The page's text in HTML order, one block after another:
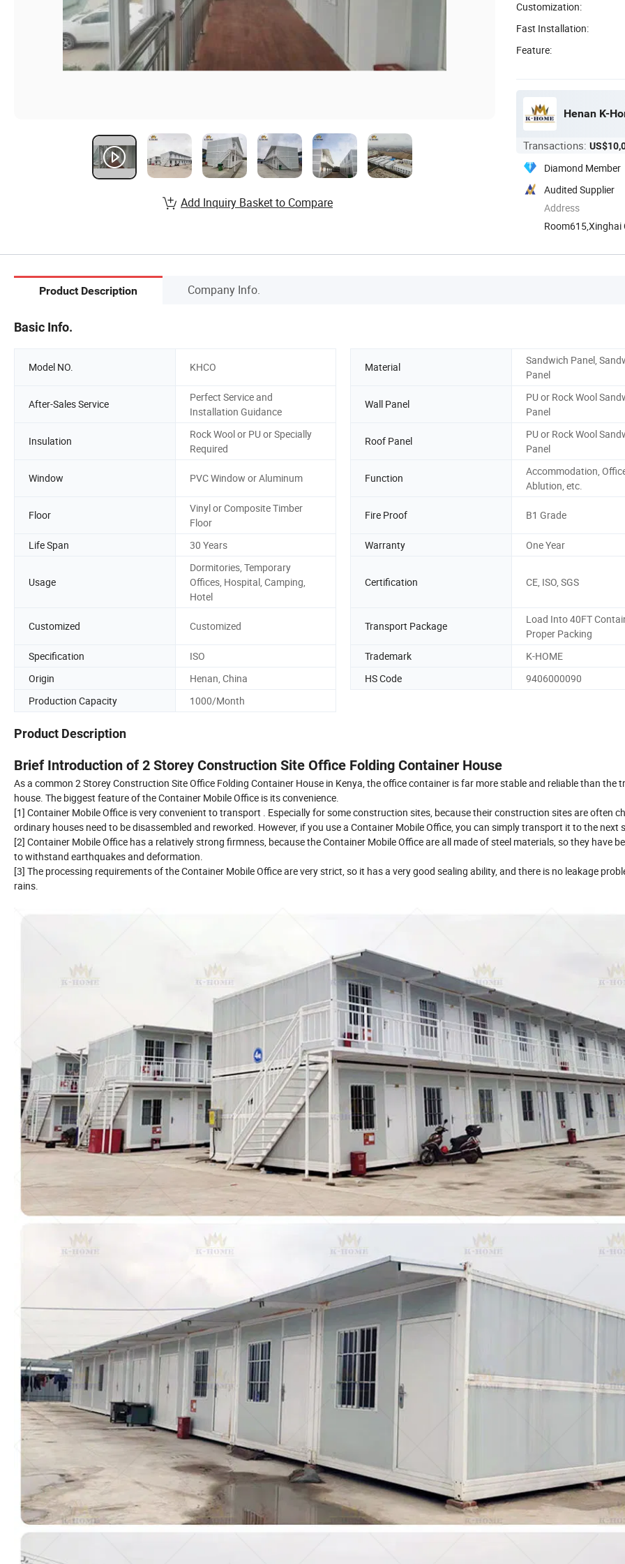
Customization:
Fast Installation:
Feature:
Henan K-
Transactions:
Diamond Member
Audited Supplier
Address
Room615,Xinghai
Add Inquiry Basket to Compare
Product Description Company Info.
Basic Info.
Model NO. KHCO Material
Sandwich Panel,
Panel
After-Sales Service
Perfect Service and
Installation Guidance
Wall Panel
PU or Rock Wool
Panel
Insulation
Rock Wool or PU or Specially
Required
Roof Panel
PU or Rock Wool
Panel
Window PVC Window or Aluminum Function
Accommodation,
Ablution, etc.
Floor
Vinyl or Composite Timber
Floor
Fire Proof B1 Grade
Life Span 30 Years Warranty One Year
Usage
Dormitories, Temporary
Offices, Hospital, Camping,
Hotel
Certification CE, ISO, SGS
Customized Customized Transport Package
Load Into 40FT
Proper Packing
Specification
ISO Trademark
K-HOME
Origin
Henan, China HS Code
9406000090
Production Capacity
1000/Month
Product Description
Brief Introduction of 2 Storey Construction Site Office Folding Container House
As a common 2 Storey Construction Site Office Folding Container House in Kenya, the office container is far more stable and reliable than the
house. The biggest feature of the Container Mobile Office is its convenience.
[1] Container Mobile Office is very convenient to transport . Especially for some construction sites, because their construction sites are often
ordinary houses need to be disassembled and reworked. However, if you use a Container Mobile Office, you can simply transport it to the next
[2] Container Mobile Office has a relatively strong firmness, because the Container Mobile Office are all made of steel materials, so they have
to withstand earthquakes and deformation.
[3] The processing requirements of the Container Mobile Office are very strict, so it has a very good sealing ability, and there is no leakage
rains.